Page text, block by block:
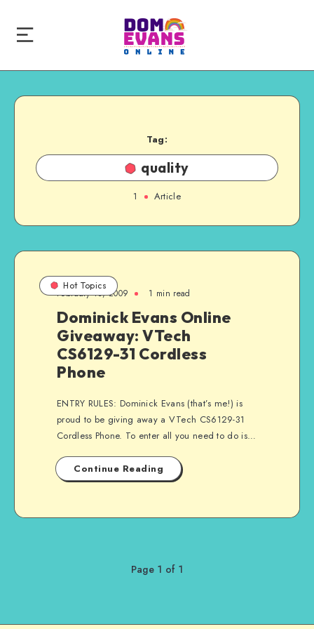
Tag:
quality
1 Article
Hot Topics
February 13, 2009 1 min read
Dominick Evans Online
Giveaway: VTech
CS6129-31 Cordless
Phone
ENTRY RULES: Dominick Evans (that’s me!) is
proud to be giving away a VTech CS6129-31
Cordless Phone. To enter all you need to do is…
Continue Reading
Page 1 of 1